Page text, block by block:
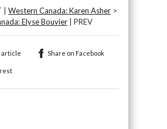
|Western Canada: Karen Asher >
Elyse Bouvier| PREV
article Share on Facebook